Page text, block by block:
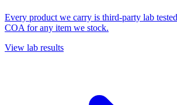
Every product we carry is third-party lab
COA for any item we stock.
View lab results